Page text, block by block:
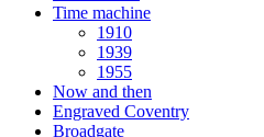
Time machine
1910
1939
1955
Now and then
Engraved Coventry
Broadgate